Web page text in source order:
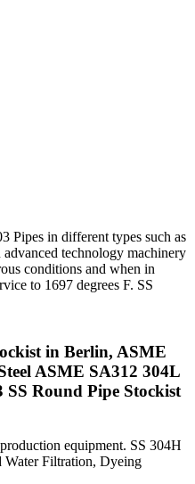
Pipes in different types such as
technology machinery
conditions and when in
to 1697 degrees F. SS
in Berlin, ASME
ASME SA312 304L
Round Pipe Stockist
equipment. SS 304H
Water Filtration, Dyeing